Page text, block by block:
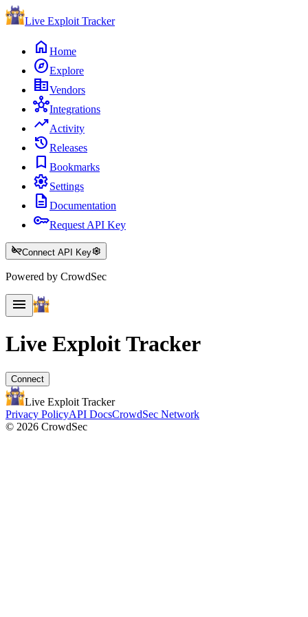
Live Exploit Tracker
home Home
exploreExplore
corporate_fareVendors
hubIntegrations
trending_upActivity
historyReleases
bookmark Bookmarks
settingsSettings
description Documentation
keyRequest API Key
key_offConnect API Keysettings
Powered by CrowdSec
menu
Live ExploitTracker
Connect
Live Exploit Tracker
Privacy PolicyAPI DocsCrowdSec Network
© 2026 CrowdSec